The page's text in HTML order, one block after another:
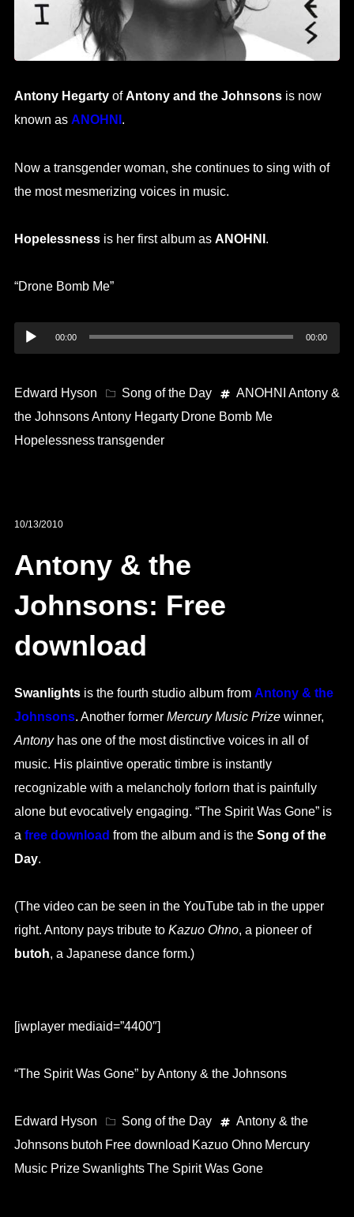
Antony HegartyofAntony and the Johnsonsis now
known as ANOHNI .
Now a transgender woman, she continues to sing with of
the most mesmerizing voices in music.
Hopelessnessis her first album as ANOHNI .
“Drone Bomb Me”
Audio
Player
00:00 00:00
Edward Hyson Song of the Day ANOHNI Antony &
the JohnsonsAntony Hegarty Drone Bomb Me
Hopelessnesstransgender
10/13/2010
Antony & the
Johnsons: Free
download
Swanlightsis the fourth studio album from Antony & the
Johnsons. Another former Mercury Music Prizewinner,
Antonyhas one of the most distinctive voices in all of
music. His plaintive operatic timbre is instantly
recognizable with a melancholy forlorn that is painfully
alone but evocatively engaging. “The Spirit Was Gone” is
a free download from the album and is the Song of the
Day.
(The video can be seen in the YouTube tab in the upper
right. Antony pays tribute to Kazuo Ohno, a pioneer of
butoh, a Japanese dance form.)
[jwplayer mediaid=”4400″]
“The Spirit Was Gone” by Antony & the Johnsons
Edward Hyson Song of the Day
Antony & the
Johnsons butoh Free download Kazuo Ohno Mercury
Music Prize SwanlightsThe Spirit Was Gone